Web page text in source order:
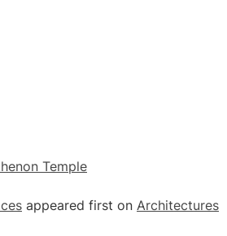
Temple
appeared first on Architectures